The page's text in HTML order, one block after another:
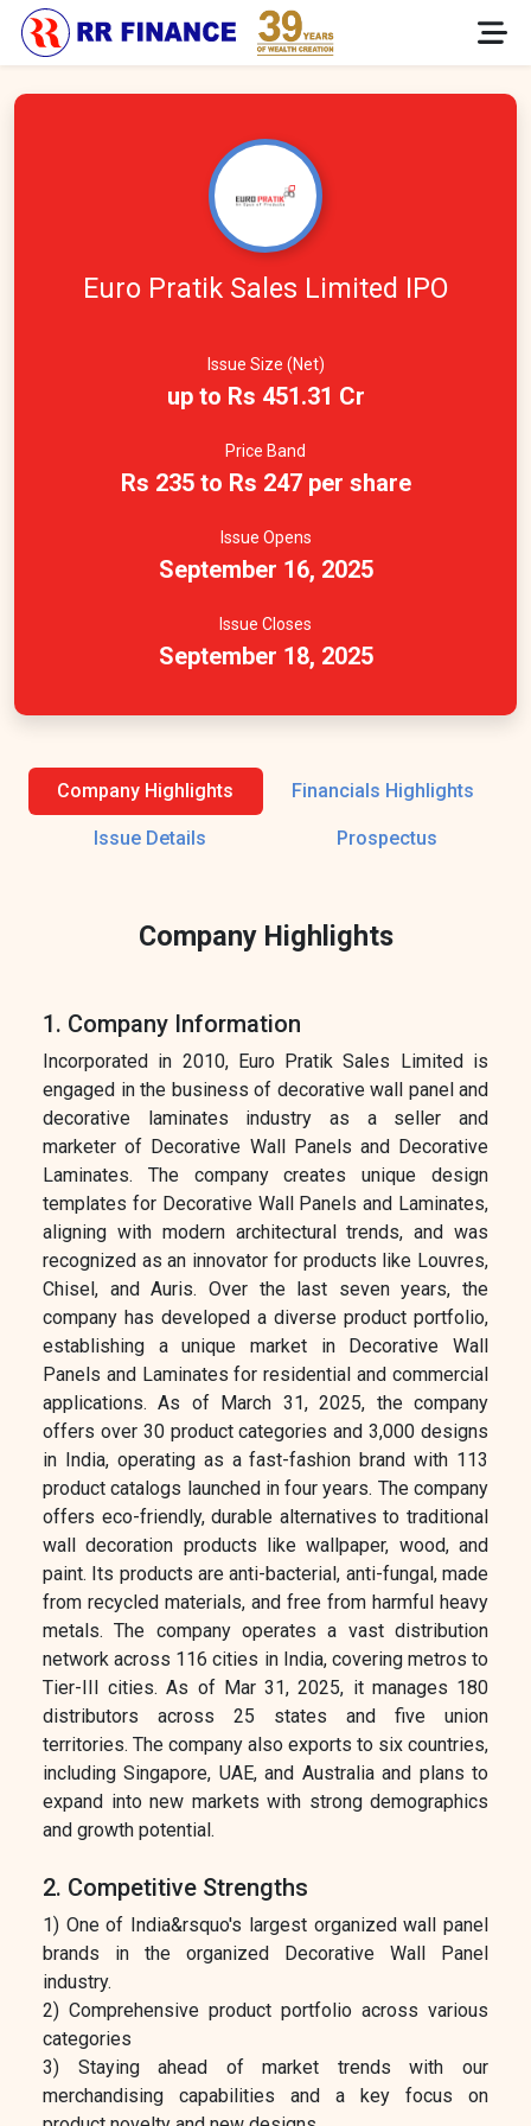
Euro Pratik Sales Limited IPO
Issue Size (Net)
up to Rs 451.31 Cr
Price Band
Rs 235 to Rs 247 per share
Issue Opens
September 16, 2025
Issue Closes
September 18, 2025
Company Highlights Financials Highlights
Issue Details Prospectus
Company Highlights
1. Company Information
Incorporated in 2010, Euro Pratik Sales Limited is
engaged in the business of decorative wall panel and
decorative laminates industry as a seller and
marketer of Decorative Wall Panels and Decorative
Laminates. The company creates unique design
templates for Decorative Wall Panels and Laminates,
aligning with modern architectural trends, and was
recognized as an innovator for products like Louvres,
Chisel, and Auris. Over the last seven years, the
company has developed a diverse product portfolio,
establishing a unique market in Decorative Wall
Panels and Laminates for residential and commercial
applications. As of March 31, 2025, the company
offers over 30 product categories and 3,000 designs
in India, operating as a fast-fashion brand with 113
product catalogs launched in four years. The company
offers eco-friendly, durable alternatives to traditional
wall decoration products like wallpaper, wood, and
paint. Its products are anti-bacterial, anti-fungal, made
from recycled materials, and free from harmful heavy
metals. The company operates a vast distribution
network across 116 cities in India, covering metros to
Tier-III cities. As of Mar 31, 2025, it manages 180
distributors across 25 states and five union
territories. The company also exports to six countries,
including Singapore, UAE, and Australia and plans to
expand into new markets with strong demographics
and growth potential.
2. Competitive Strengths
1) One of India&rsquo's largest organized wall panel
brands in the organized Decorative Wall Panel
industry.
2) Comprehensive product portfolio across various
categories
3) Staying ahead of market trends with our
merchandising capabilities and a key focus on